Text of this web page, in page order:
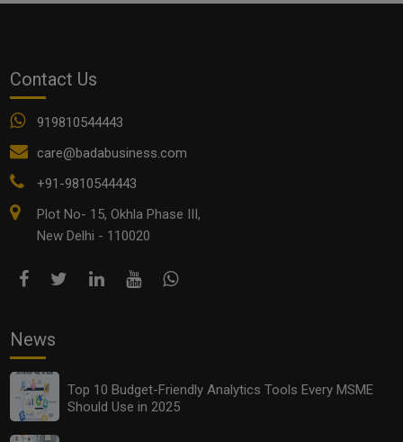
Contact Us
919810544443
care@badabusiness.com
+91-9810544443
Plot No- 15, Okhla Phase III,
New Delhi - 110020
News
Top 10 Budget-Friendly Analytics Tools Every MSME
Should Use in 2025